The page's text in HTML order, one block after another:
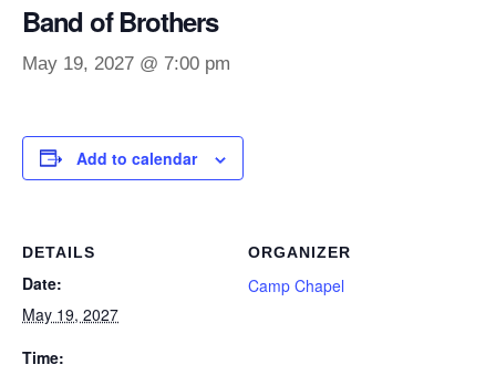
Band of Brothers
May 19, 2027 @ 7:00 pm
Add to calendar
DETAILS
Date:
May 19, 2027
Time:
ORGANIZER
Camp Chapel